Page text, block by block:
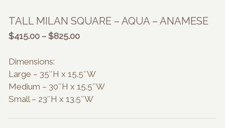
TALL MILAN SQUARE – AQUA – ANAMESE
$415.00 – $825.00Price
through
$825.00
Dimensions:
Large – 35″H x 15.5″W
Medium – 30″H x 15.5″W
Small – 23″H x 13.5″W